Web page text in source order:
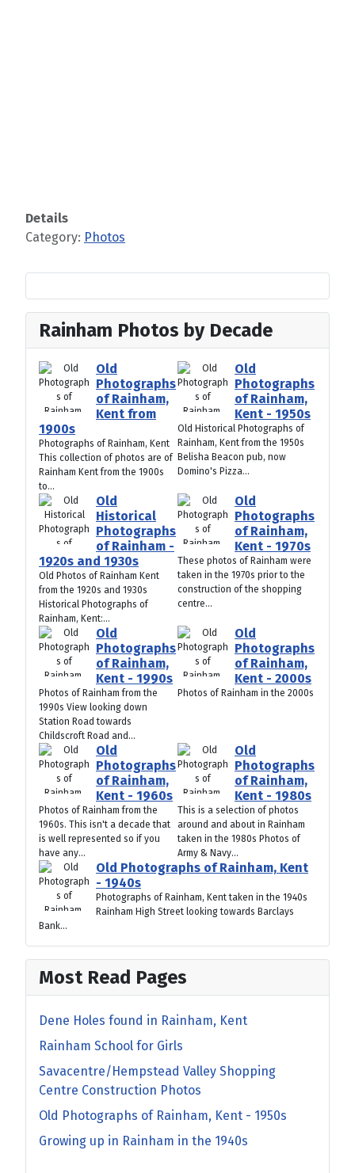
Details
Category: Photos
Rainham Photos by Decade
Old
Photographs
of Rainham,
Kent from
1900s
Photographs of Rainham, Kent
This collection of photos are of
Rainham Kent from the 1900s
to...
Old
Photographs
of Rainham,
Kent - 1950s
Old Historical Photographs of
Rainham, Kent from the 1950s
Belisha Beacon pub, now
Domino's Pizza...
Old
Historical
Photographs
of Rainham -
1920s and 1930s
Old Photos of Rainham Kent
from the 1920s and 1930s
Historical Photographs of
Rainham, Kent:...
Old
Photographs
of Rainham,
Kent - 1970s
These photos of Rainham were
taken in the 1970s prior to the
construction of the shopping
centre...
Old
Photographs
of Rainham,
Kent - 1990s
Photos of Rainham from the
1990s View looking down
Station Road towards
Childscroft Road and...
Old
Photographs
of Rainham,
Kent - 2000s
Photos of Rainham in the 2000s
Old
Photographs
of Rainham,
Kent - 1960s
Photos of Rainham from the
1960s. This isn't a decade that
is well represented so if you
have any...
Old
Photographs
of Rainham,
Kent - 1980s
This is a selection of photos
around and about in Rainham
taken in the 1980s Photos of
Army & Navy...
Old Photographs of Rainham, Kent
- 1940s
Photographs of Rainham, Kent taken in the 1940s
Rainham High Street looking towards Barclays
Bank...
Most Read Pages
Dene Holes found in Rainham, Kent
Rainham School for Girls
Savacentre/Hempstead Valley Shopping
Centre Construction Photos
Old Photographs of Rainham, Kent - 1950s
Growing up in Rainham in the 1940s